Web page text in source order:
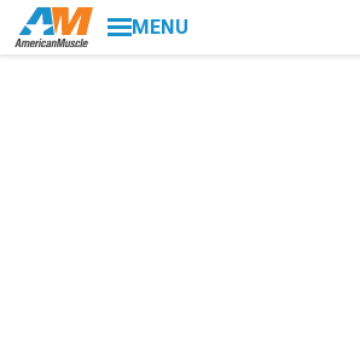
MENU